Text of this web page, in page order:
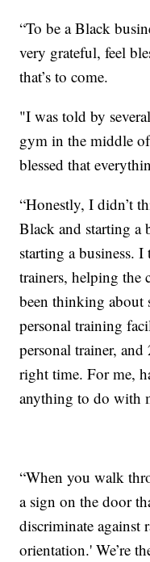
“To be a Black
very grateful, feel
that’s to come.
"I was told by
gym in the middle
blessed that
“Honestly, I didn’t
Black and starting a
starting a business.
trainers, helping the
been thinking about
personal training
personal trainer,
right time. For me,
anything to do with
“When you walk
a sign on the door
discriminate against
orientation.' We’re